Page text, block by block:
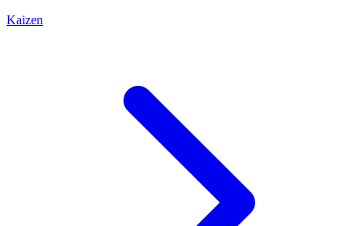
Kaizen